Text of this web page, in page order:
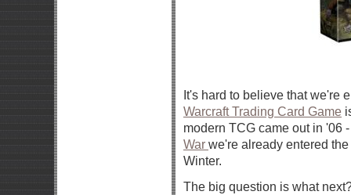
It's hard to believe that we're
Warcraft Trading Card Game
modern TCG came out in '06
War we're already entered
Winter.
The big question is what